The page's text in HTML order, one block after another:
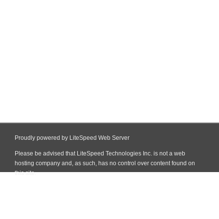
Proudly powered by LiteSpeed Web Server
Please be advised that LiteSpeed Technologies Inc. is not a web
hosting company and, as such, has no control over content found on
this site.